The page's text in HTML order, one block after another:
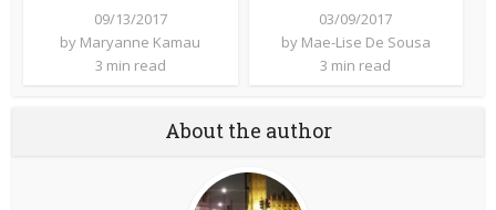
09/13/2017
by Maryanne Kamau
3 min read
03/09/2017
by Mae-Lise De Sousa
3 min read
About the author